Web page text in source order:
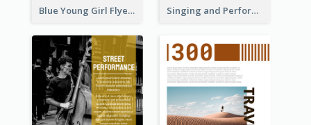
Blue Young Girl Flyer Singing and Performing Concert Flyer